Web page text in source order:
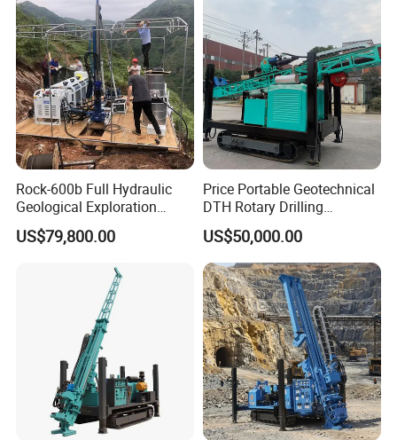
Rock-600b Full Hydraulic
Geological Exploration
Wireline Core Drilling Rig
US$79,800.00
Price Portable Geotechnical
DTH Rotary Drilling
Machine (HF300RC) Crawler
Mineral Rock Drill Diamond
Borehole Core Coring
Drilling Rig Price
US$50,000.00